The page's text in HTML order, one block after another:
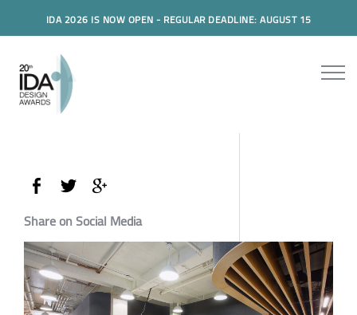
IDA 2026 IS NOW OPEN - REGULAR DEADLINE: AUGUST 15
Share on Social Media